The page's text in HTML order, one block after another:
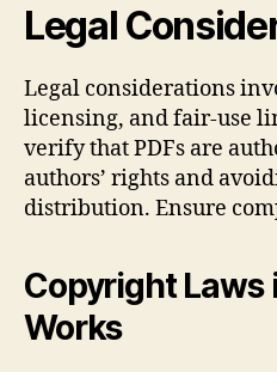
Legal
Legal considerations
licensing, and fair‑use
verify that PDFs are
authors’ rights and
distribution. Ensure
Copyright Laws
Works